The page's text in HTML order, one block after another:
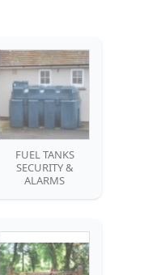
FUEL TANKS
SECURITY &
ALARMS